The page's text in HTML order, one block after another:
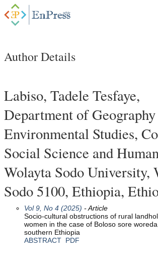
Author Details
Labiso, Tadele Tesfaye,
Department of
Environmental Studies,
Social Science and
Wolayta Sodo University,
Sodo 5100, Ethiopia,
Vol 9, No 4 (2025) - Article
Socio-cultural obstructions of rural
women in the case of Boloso sore
southern Ethiopia
ABSTRACT PDF